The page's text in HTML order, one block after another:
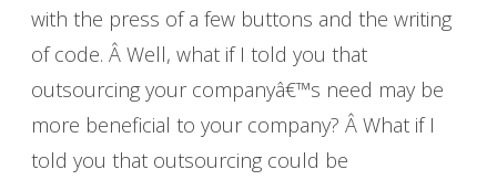
with the press of a few buttons and the writing
of code. Â Well, what if I told you that
outsourcing your companyâ€™s need may be
more beneficial to your company? Â What if I
told you that outsourcing could be